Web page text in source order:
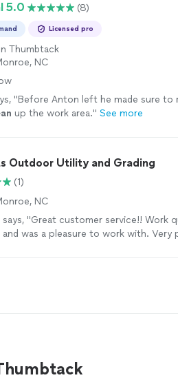
5.0
(8)
Licensed pro
Thumbtack
NC
"Before Anton left he made sure to
up the work area." See more
Outdoor Utility and Grading
(1)
NC
says, "Great customer service!! Work
and was a pleasure to work with. Very